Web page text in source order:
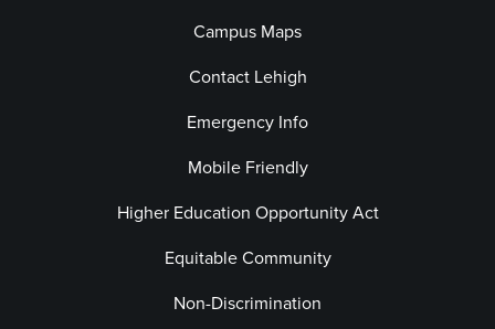
Campus Maps
Contact Lehigh
Emergency Info
Mobile Friendly
Higher Education Opportunity Act
Equitable Community
Non-Discrimination